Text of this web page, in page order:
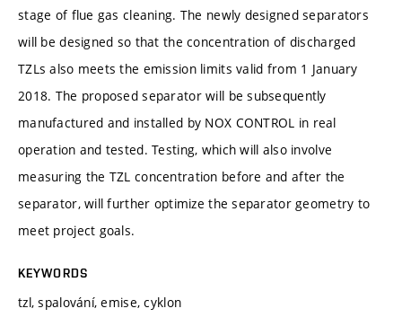
stage of flue gas cleaning. The newly designed separators
will be designed so that the concentration of discharged
TZLs also meets the emission limits valid from 1 January
2018. The proposed separator will be subsequently
manufactured and installed by NOX CONTROL in real
operation and tested. Testing, which will also involve
measuring the TZL concentration before and after the
separator, will further optimize the separator geometry to
meet project goals.
KEYWORDS
tzl, spalování, emise, cyklon